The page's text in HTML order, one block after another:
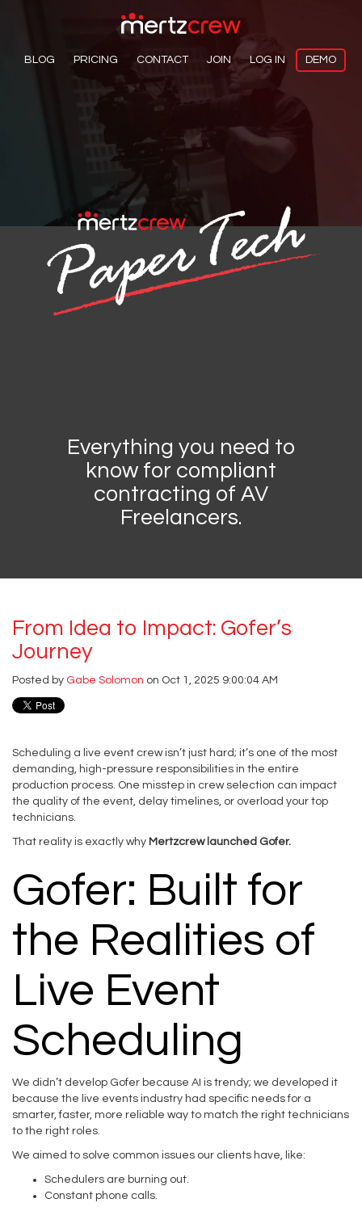
BLOG PRICING CONTACT JOIN LOG IN DEMO
Everything you need to
know for compliant
contracting of AV
Freelancers.
From Idea to Impact: Gofer’s
Journey
Posted by Gabe Solomon on Oct 1, 2025 9:00:04 AM
Scheduling a live event crew isn’t just hard; it’s one of the most
demanding, high-pressure responsibilities in the entire
production process. One misstep in crew selection can impact
the quality of the event, delay timelines, or overload your top
technicians.
That reality is exactly why Mertzcrew launched Gofer.
Gofer: Built for
the Realities of
Live Event
Scheduling
We didn’t develop Gofer because AI is trendy; we developed it
because the live events industry had specific needs for a
smarter, faster, more reliable way to match the right technicians
to the right roles.
We aimed to solve common issues our clients have, like:
Schedulers are burning out.
Constant phone calls.